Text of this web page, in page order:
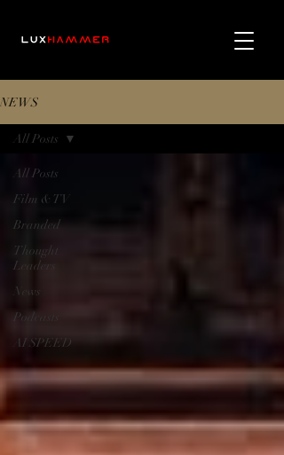
NEWS
All Posts
Film & TV
Branded
Thought
Leaders
News
Podcasts
AI SPEED
All Posts